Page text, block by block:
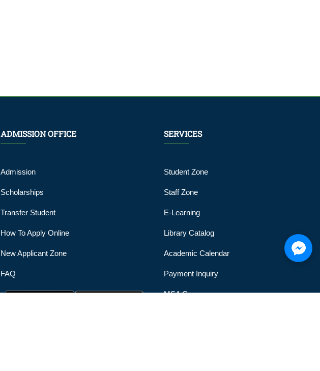
ADMISSION OFFICE
Admission
Scholarships
Transfer Student
How To Apply Online
New Applicant Zone
FAQ
SERVICES
Student Zone
Staff Zone
E-Learning
Library Catalog
Academic Calendar
Payment Inquiry
MSA Gym